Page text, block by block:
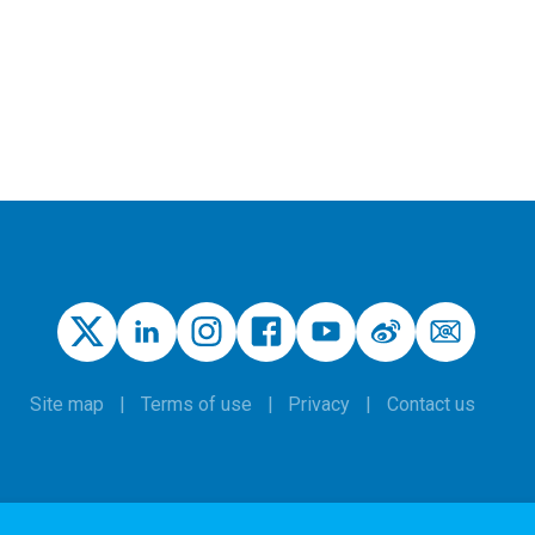
Site map Terms of use Privacy Contact us